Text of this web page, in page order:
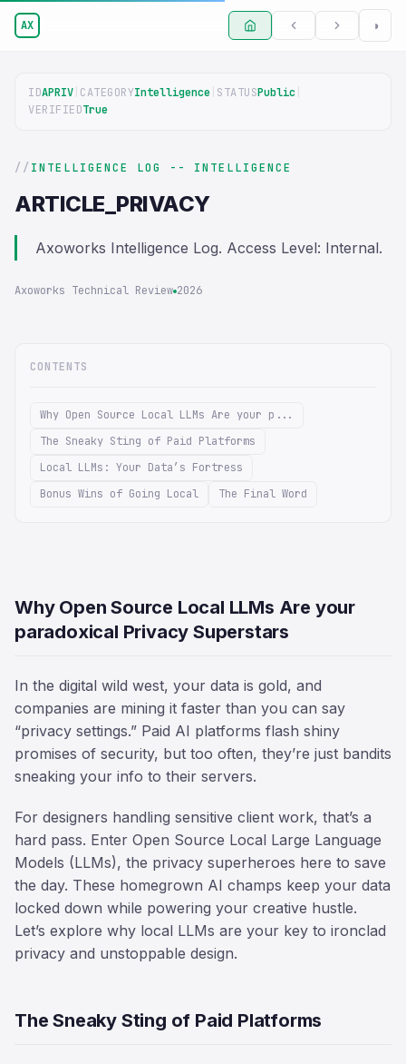
AX ◑
IDAPRIV CATEGORYIntelligence STATUSPublic
VERIFIEDTrue
INTELLIGENCE LOG -- INTELLIGENCE
ARTICLE_PRIVACY
Axoworks Intelligence Log. Access Level: Internal.
Axoworks Technical Review 2026
CONTENTS
Why Open Source Local LLMs Are your p...
The Sneaky Sting of Paid Platforms
Local LLMs: Your Data’s Fortress
Bonus Wins of Going Local
The Final Word
Why Open Source Local LLMs Are your
paradoxical Privacy Superstars
In the digital wild west, your data is gold, and
companies are mining it faster than you can say
“privacy settings.” Paid AI platforms flash shiny
promises of security, but too often, they’re just bandits
sneaking your info to their servers.
For designers handling sensitive client work, that’s a
hard pass. Enter Open Source Local Large Language
Models (LLMs), the privacy superheroes here to save
the day. These homegrown AI champs keep your data
locked down while powering your creative hustle.
Let’s explore why local LLMs are your key to ironclad
privacy and unstoppable design.
The Sneaky Sting of Paid Platforms